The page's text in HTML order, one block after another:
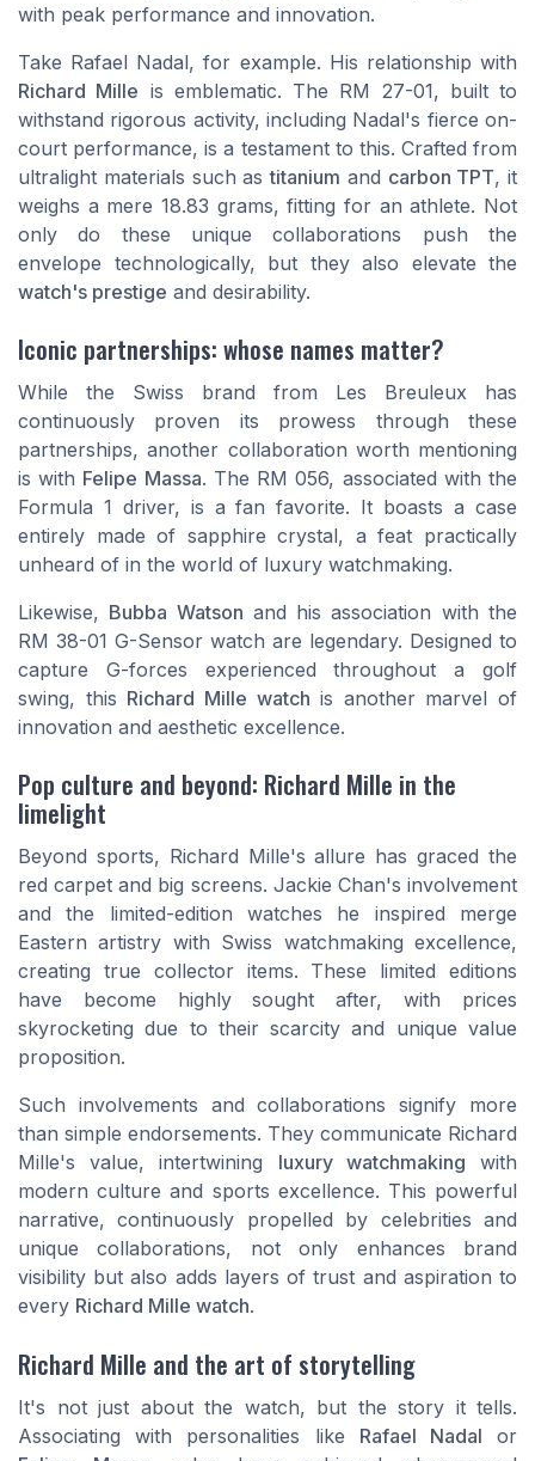
with peak performance and innovation.
Take Rafael Nadal, for example. His relationship with
Richard Mille is emblematic. The RM 27-01, built to
withstand rigorous activity, including Nadal's fierce on-
court performance, is a testament to this. Crafted from
ultralight materials such astitanium and carbon TPT, it
weighs a mere 18.83 grams, fitting for an athlete. Not
only do these unique collaborations push the
envelope technologically, but they also elevate the
watch's prestige and desirability.
Iconic partnerships: whose names matter?
While the Swiss brand from Les Breuleux has
continuously proven its prowess through these
partnerships, another collaboration worth mentioning
is with Felipe Massa. The RM 056, associated with the
Formula 1 driver, is a fan favorite. It boasts a case
entirely made of sapphire crystal, a feat practically
unheard of in the world of luxury watchmaking.
Likewise, Bubba Watson and his association with the
RM 38-01 G-Sensor watch are legendary. Designed to
capture G-forces experienced throughout a golf
swing, this Richard Mille watch is another marvel of
innovation and aesthetic excellence.
Pop culture and beyond: Richard Mille in the
limelight
Beyond sports, Richard Mille's allure has graced the
red carpet and big screens. Jackie Chan's involvement
and the limited-edition watches he inspired merge
Eastern artistry with Swiss watchmaking excellence,
creating true collector items. These limited editions
have become highly sought after, with prices
skyrocketing due to their scarcity and unique value
proposition.
Such involvements and collaborations signify more
than simple endorsements. They communicate Richard
Mille's value, intertwining luxury watchmaking with
modern culture and sports excellence. This powerful
narrative, continuously propelled by celebrities and
unique collaborations, not only enhances brand
visibility but also adds layers of trust and aspiration to
every Richard Mille watch.
Richard Mille and the art of storytelling
It's not just about the watch, but the story it tells.
Associating with personalities like Rafael Nadal or